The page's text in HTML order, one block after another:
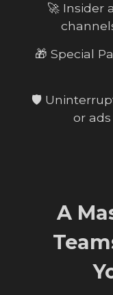
🚀 Insider
🎁 Special
🛡️
or
A